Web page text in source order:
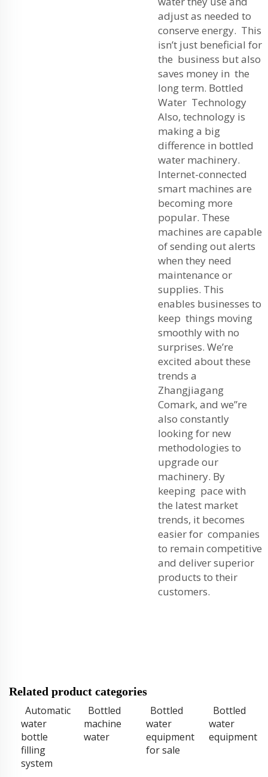
adjust as needed to
conserve energy. This
isn’t just beneficial for
the business but also
saves money in the
long term. Bottled
Water Technology
Also, technology is
making a big
difference in bottled
water machinery.
Internet-connected
smart machines are
becoming more
popular. These
machines are capable
of sending out alerts
when they need
maintenance or
supplies. This
enables businesses to
keep things moving
smoothly with no
surprises. We’re
excited about these
trends a
Zhangjiagang
Comark, and we”re
also constantly
looking for new
methodologies to
upgrade our
machinery. By
keeping pace with
the latest market
trends, it becomes
easier for companies
to remain competitive
and deliver superior
products to their
customers.
Related product categories
Automatic
water
bottle
filling
system
Bottled
machine
water
Bottled
water
equipment
for sale
Bottled
water
equipment